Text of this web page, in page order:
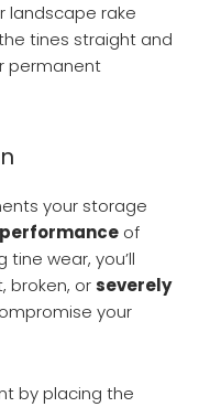
landscape rake
tines straight and
permanent
your storage
of
wear, you’ll
broken, orseverely
your
by placing the